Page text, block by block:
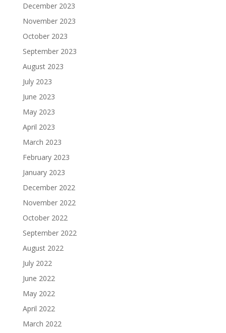
December 2023
November 2023
October 2023
September 2023
August 2023
July 2023
June 2023
May 2023
April 2023
March 2023
February 2023
January 2023
December 2022
November 2022
October 2022
September 2022
August 2022
July 2022
June 2022
May 2022
April 2022
March 2022